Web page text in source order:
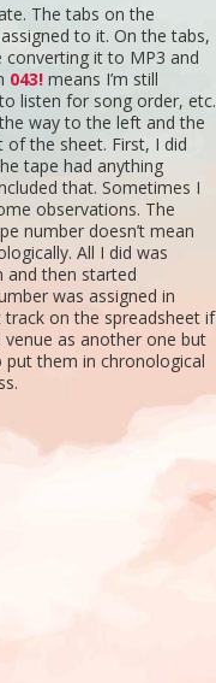
Plus
The tabs on the
to it. On the tabs,
converting it to MP3 and
043! means I’m still
listen for song order, etc.
way to the left and the
the sheet. First, I did
tape had anything
that. Sometimes I
observations. The
number doesn’t mean
All I did was
and then started
was assigned in
on the spreadsheet if
as another one but
them in chronological